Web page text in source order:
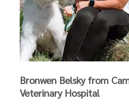
Bronwen Belsky from
Veterinary Hospital